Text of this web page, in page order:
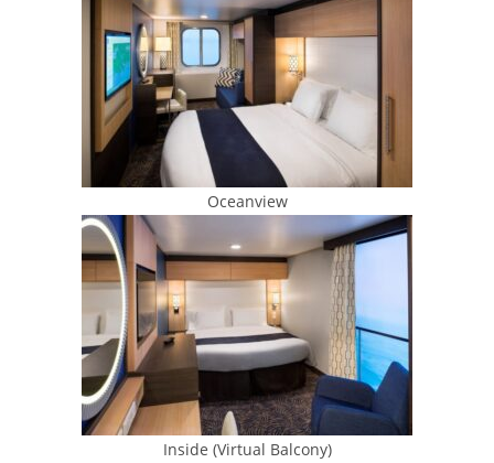
Oceanview
Inside (Virtual Balcony)